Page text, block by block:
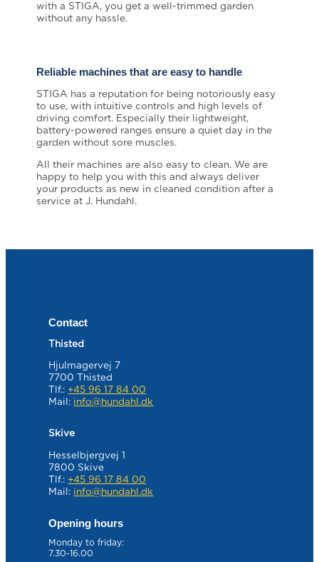
with a STIGA, you get a well-trimmed garden
without any hassle.
Reliable machines that are easy to handle
STIGA has a reputation for being notoriously easy
to use, with intuitive controls and high levels of
driving comfort. Especially their lightweight,
battery-powered ranges ensure a quiet day in the
garden without sore muscles.
All their machines are also easy to clean. We are
happy to help you with this and always deliver
your products as new in cleaned condition after a
service at J. Hundahl.
Contact
Thisted
Hjulmagervej 7
7700 Thisted
Tlf.: +45 96 17 84 00
Mail: info@hundahl.dk
Skive
Hesselbjergvej 1
7800 Skive
Tlf.: +45 96 17 84 00
Mail: info@hundahl.dk
Opening hours
Monday to friday:
7.30-16.00